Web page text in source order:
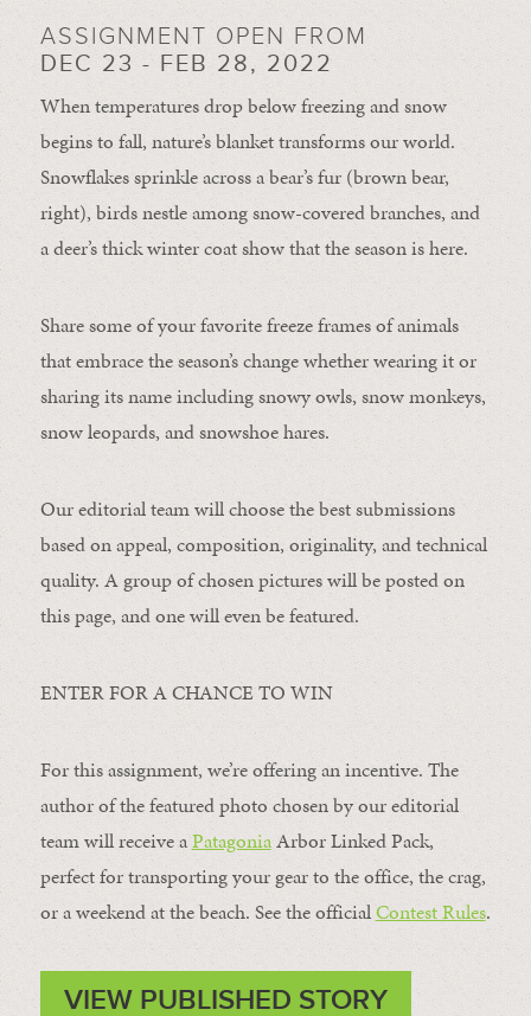
ASSIGNMENT OPEN FROM
DEC 23 - FEB 28, 2022
When temperatures drop below freezing and snow
begins to fall, nature’s blanket transforms our world.
Snowflakes sprinkle across a bear’s fur (brown bear,
right), birds nestle among snow-covered branches, and
a deer’s thick winter coat show that the season is here.
Share some of your favorite freeze frames of animals
that embrace the season’s change whether wearing it or
sharing its name including snowy owls, snow monkeys,
snow leopards, and snowshoe hares.
Our editorial team will choose the best submissions
based on appeal, composition, originality, and technical
quality. A group of chosen pictures will be posted on
this page, and one will even be featured.
ENTER FOR A CHANCE TO WIN
For this assignment, we’re offering an incentive. The
author of the featured photo chosen by our editorial
team will receive aPatagoniaArbor Linked Pack,
perfect for transporting your gear to the office, the crag,
or a weekend at the beach. See the officialContest Rules.
VIEW PUBLISHED STORY